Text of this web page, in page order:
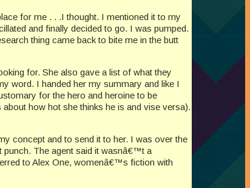
for me . . .I thought. I mentioned it to my
and finally decided to go. I was pumped.
thing came back to bite me in the butt
for. She also gave a list of what they
word. I handed her my summary and like I
for the hero and heroine to be
how hot she thinks he is and vise versa).
concept and to send it to her. I was over the
punch. The agent said it wasnâ€™t a
to Alex One, womenâ€™s fiction with